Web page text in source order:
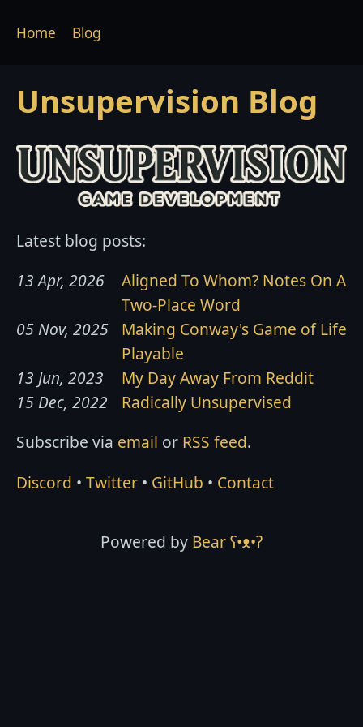
Unsupervision Blog
Home Blog
Latest blog posts:
13 Apr, 2026
Aligned To Whom? Notes On A
Two-Place Word
05 Nov, 2025
Making Conway's Game of Life
Playable
13 Jun, 2023
My Day Away From Reddit
15 Dec, 2022
Radically Unsupervised
Subscribe via email or RSS feed.
Discord • Twitter • GitHub • Contact
Powered by Bearʕ•ᴥ•ʔ